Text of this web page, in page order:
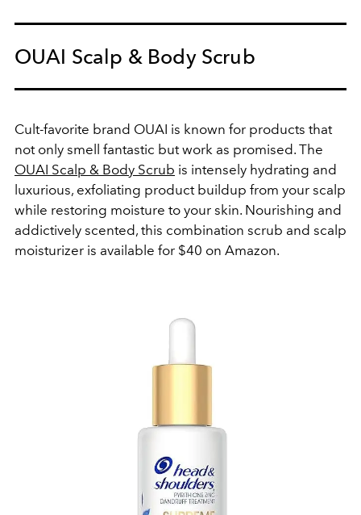
OUAI Scalp & Body Scrub
Cult-favorite brand OUAI is known for products that
not only smell fantastic but work as promised. The
OUAI Scalp & Body Scrub is intensely hydrating and
luxurious, exfoliating product buildup from your scalp
while restoring moisture to your skin. Nourishing and
addictively scented, this combination scrub and scalp
moisturizer is available for $40 on Amazon.